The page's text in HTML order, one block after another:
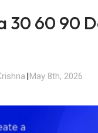
30 60 90
|May 8th, 2026